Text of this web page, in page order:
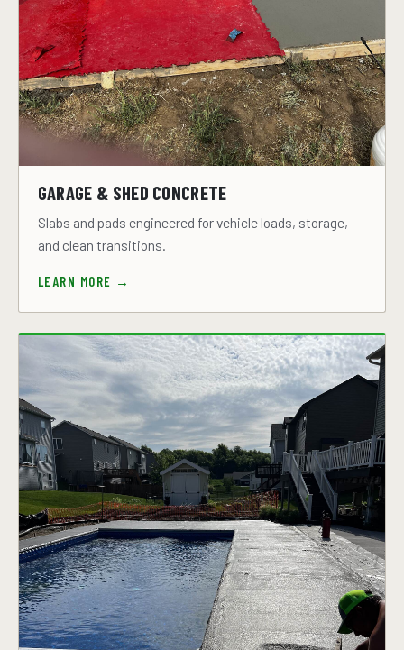
GARAGE & SHED CONCRETE
Slabs and pads engineered for vehicle loads, storage,
and clean transitions.
LEARN MORE →